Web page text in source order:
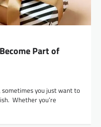
Part of
you just want to
Whether you’re